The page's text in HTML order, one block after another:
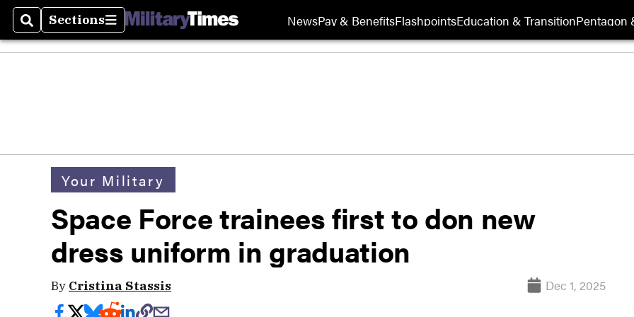
SearchSections
Sections NewsPay & BenefitsFlashpointsEducation & TransitionPentagon
Your Military
Space Force trainees first to don new
dress uniform in graduation
By Cristina Stassis Dec 1, 2025